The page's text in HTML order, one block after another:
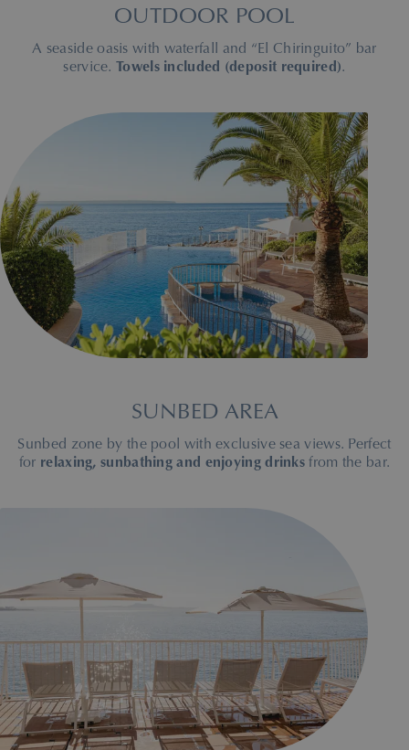
OUTDOOR POOL
A seaside oasis with waterfall and “El Chiringuito” bar
service.Towels included (deposit required).
SUNBED AREA
Sunbed zone by the pool with exclusive sea views. Perfect
for relaxing, sunbathing and enjoying drinksfrom the bar.